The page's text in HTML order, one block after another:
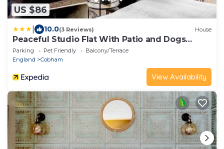
US $86
10.0(3 Reviews) House
Peaceful Studio Flat With Patio and Dogs
Allowed
Parking Pet Friendly
Balcony/Terrace
England
Cobham
View Availability